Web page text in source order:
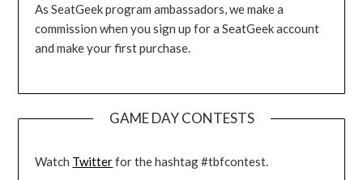
As SeatGeek program ambassadors, we make a
commission when you sign up for a SeatGeek account
and make your first purchase.
GAME DAY CONTESTS
Watch Twitterfor the hashtag #tbfcontest.